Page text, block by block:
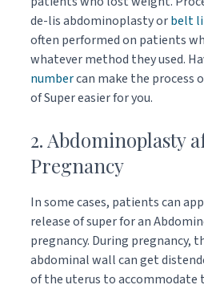
de-lis abdominoplasty orbelt
often performed on patients
whatever method they used.
numbercan make the process
of Super easier for you.
2. Abdominoplasty
Pregnancy
In some cases, patients can
release of super for an
pregnancy. During pregnancy,
abdominal wall can get
of the uterus to accommodate